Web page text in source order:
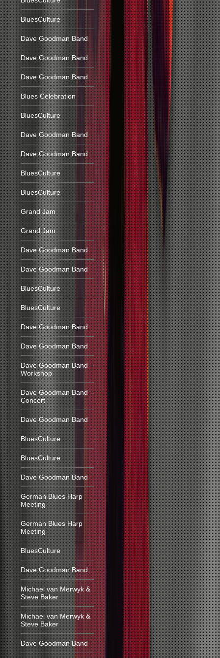
BluesCulture
Dave Goodman Band
Dave Goodman Band
Dave Goodman Band
Blues Celebration
BluesCulture
Dave Goodman Band
Dave Goodman Band
BluesCulture
BluesCulture
Grand Jam
Grand Jam
Dave Goodman Band
Dave Goodman Band
BluesCulture
BluesCulture
Dave Goodman Band
Dave Goodman Band
Dave Goodman Band –
Workshop
Dave Goodman Band –
Concert
Dave Goodman Band
BluesCulture
BluesCulture
Dave Goodman Band
German Blues Harp
Meeting
German Blues Harp
Meeting
BluesCulture
Dave Goodman Band
Michael van Merwyk &
Steve Baker
Michael van Merwyk &
Steve Baker
Dave Goodman Band